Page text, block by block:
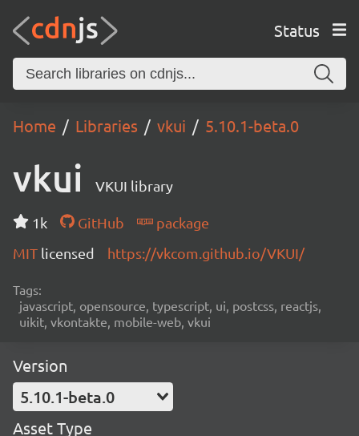
Status
Home Libraries vkui 5.10.1-beta.0
vkui VKUI library
1k GitHub
package
MIT licensed https://vkcom.github.io/VKUI/
Tags:
javascript, opensource, typescript, ui, postcss, reactjs,
uikit, vkontakte, mobile-web, vkui
Version
5.10.1-beta.0
Asset Type